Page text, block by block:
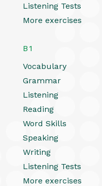
Listening Tests
More exercises
B1
Vocabulary
Grammar
Listening
Reading
Word Skills
Speaking
Writing
Listening Tests
More exercises